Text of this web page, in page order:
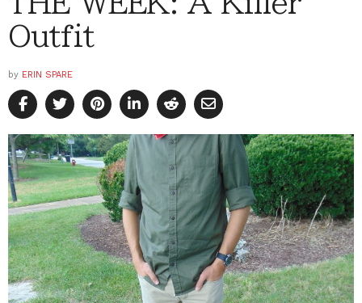
Outfit
by ERIN SPARE